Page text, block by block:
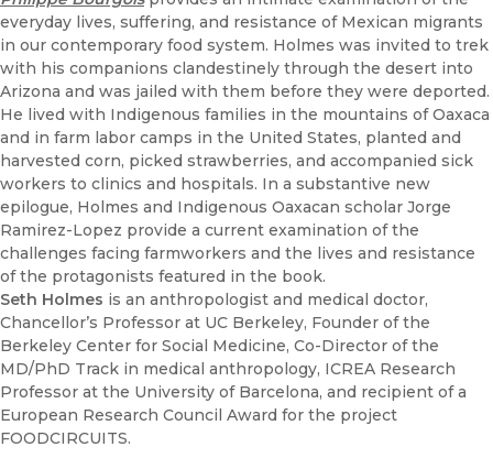
everyday lives, suffering, and resistance of Mexican migrants
in our contemporary food system. Holmes was invited to trek
with his companions clandestinely through the desert into
Arizona and was jailed with them before they were deported.
He lived with Indigenous families in the mountains of Oaxaca
and in farm labor camps in the United States, planted and
harvested corn, picked strawberries, and accompanied sick
workers to clinics and hospitals. In a substantive new
epilogue, Holmes and Indigenous Oaxacan scholar Jorge
Ramirez-Lopez provide a current examination of the
challenges facing farmworkers and the lives and resistance
of the protagonists featured in the book.
Seth Holmes is an anthropologist and medical doctor,
Chancellor’s Professor at UC Berkeley, Founder of the
Berkeley Center for Social Medicine, Co-Director of the
MD/PhD Track in medical anthropology, ICREA Research
Professor at the University of Barcelona, and recipient of a
European Research Council Award for the project
FOODCIRCUITS.